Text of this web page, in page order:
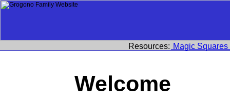
Resources: Magic Squares
Welcome